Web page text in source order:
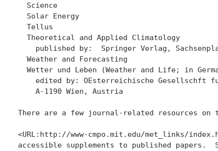
  Science
  Solar Energy
  Tellus
  Theoretical and Applied Climatology
published by:  Springer Verlag,
  Weather and Forecasting
Wetter und Leben (Weather and Life; in
edited by: OEsterreichische Gesellschft
    A-1190 Wien, Austria
There are a few journal-related resources on
<URL:http://www-cmpo.mit.edu/met_links/
accessible supplements to published papers.